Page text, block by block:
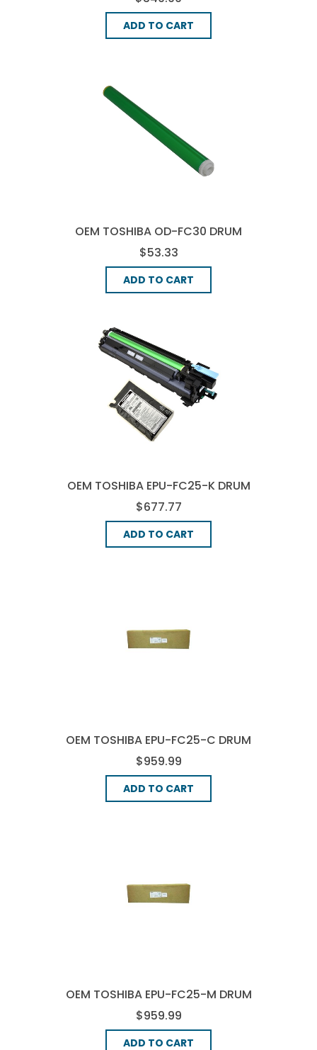
ADD TO CART
OEM TOSHIBA OD-FC30 DRUM
UNIT - BLACK
$53.33
ADD TO CART
OEM TOSHIBA EPU-FC25-K DRUM
UNIT - BLACK
$677.77
ADD TO CART
OEM TOSHIBA EPU-FC25-C DRUM
UNIT - CYAN
$959.99
ADD TO CART
OEM TOSHIBA EPU-FC25-M DRUM
UNIT - MAGENTA
$959.99
ADD TO CART